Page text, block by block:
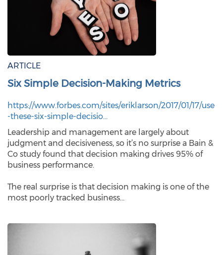
ARTICLE
Six Simple Decision-Making Metrics
https://www.forbes.com/sites/eriklarson/2017/01/17/use
-these-six-simple-decisio…
Leadership and management are largely about
judgment and decisiveness, so it’s no surprise a Bain &
Co study found that decision making drives 95% of
business performance.
The real surprise is that decision making is one of the
most poorly tracked business…